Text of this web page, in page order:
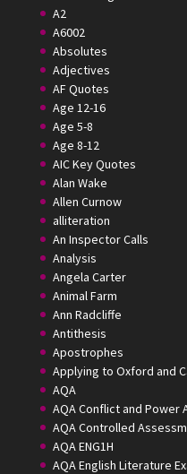
A2
A6002
Absolutes
Adjectives
AF Quotes
Age 12-16
Age 5-8
Age 8-12
AIC Key Quotes
Alan Wake
Allen Curnow
alliteration
An Inspector Calls
Analysis
Angela Carter
Animal Farm
Ann Radcliffe
Antithesis
Apostrophes
Applying to Oxford and
AQA
AQA Conflict and Power
AQA Controlled
AQA ENG1H
AQA English Literature